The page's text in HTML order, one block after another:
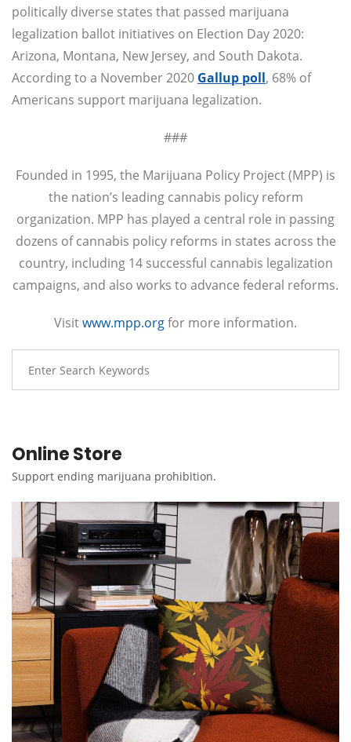
politically diverse states that passed marijuana
legalization ballot initiatives on Election Day 2020:
Arizona, Montana, New Jersey, and South Dakota.
According to a November 2020 Gallup poll, 68% of
Americans support marijuana legalization.
###
Founded in 1995, the Marijuana Policy Project (MPP) is
the nation’s leading cannabis policy reform
organization. MPP has played a central role in passing
dozens of cannabis policy reforms in states across the
country, including 14 successful cannabis legalization
campaigns, and also works to advance federal reforms.
Visitwww.mpp.orgfor more information.
Online Store
Support ending marijuana prohibition.